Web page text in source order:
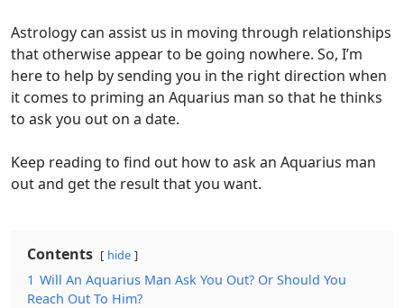
Astrology can assist us in moving through relationships
that otherwise appear to be going nowhere. So, I’m
here to help by sending you in the right direction when
it comes to priming an Aquarius man so that he thinks
to ask you out on a date.
Keep reading to find out how to ask an Aquarius man
out and get the result that you want.
Contents hide
1 Will An Aquarius Man Ask You Out? Or Should You
Reach Out To Him?